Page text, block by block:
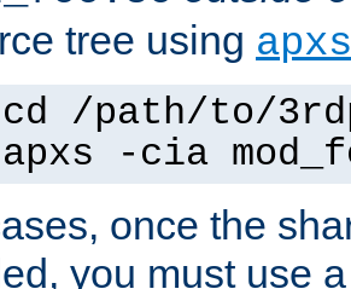
tree using apxs
/path/to/
-cia
once the
you must use